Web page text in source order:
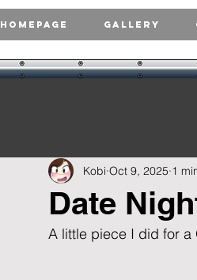
Homepage Gallery
Date
Kobi Oct 9, 2025 1
A little piece I did for